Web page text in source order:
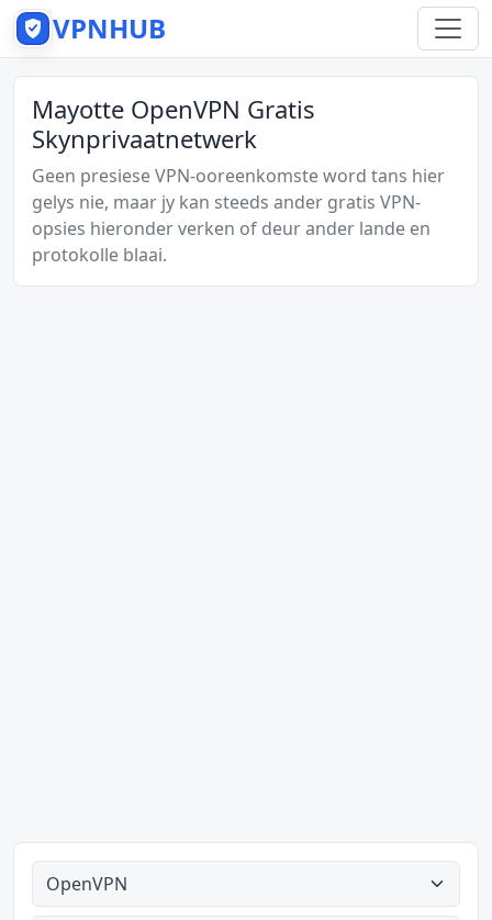
VPNHUB
Mayotte OpenVPN Gratis
Skynprivaatnetwerk
Geen presiese VPN-ooreenkomste word tans hier
gelys nie, maar jy kan steeds ander gratis VPN-
opsies hieronder verken of deur ander lande en
protokolle blaai.
Alle tipes